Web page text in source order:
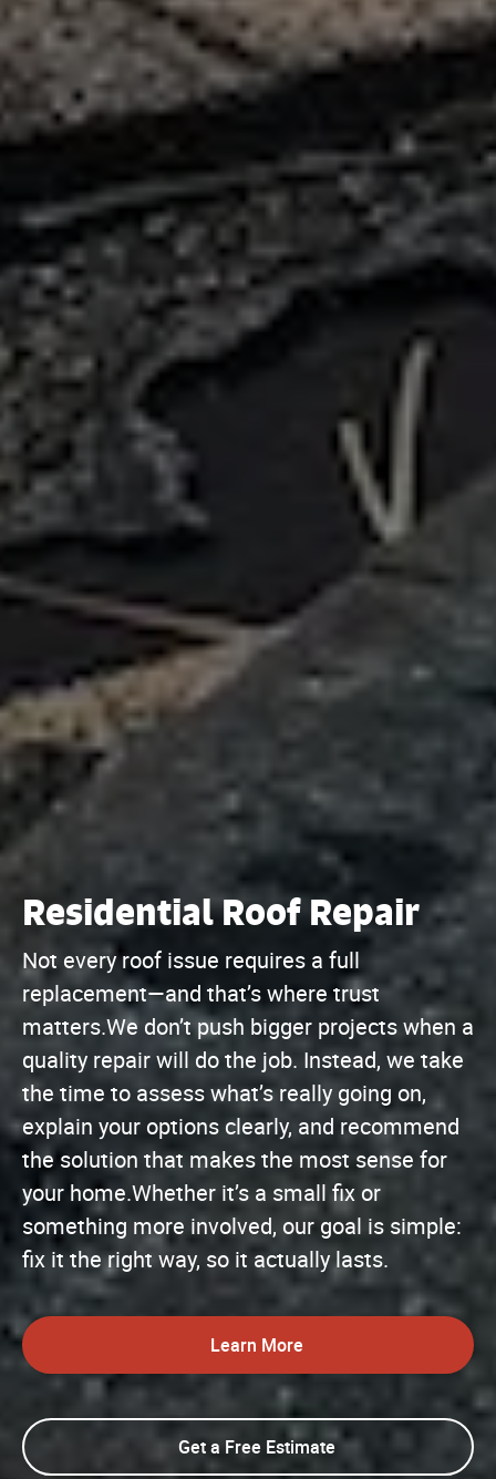
Residential Roof Repair
Not every roof issue requires a full
replacement—and that’s where trust
matters.We don’t push bigger projects when a
quality repair will do the job. Instead, we take
the time to assess what’s really going on,
explain your options clearly, and recommend
the solution that makes the most sense for
your home.Whether it’s a small fix or
something more involved, our goal is simple:
fix it the right way, so it actually lasts.
Learn More
Get a Free Estimate